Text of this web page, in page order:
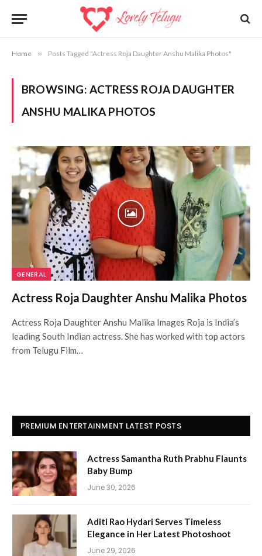
Home » Posts Tagged "Actress Roja Daughter Anshu Malika Photos"
BROWSING: ACTRESS ROJA DAUGHTER
ANSHU MALIKA PHOTOS
GENERAL
Actress Roja Daughter Anshu Malika Photos
Actress Roja Daughter Anshu Malika Images Roja is India’s
leading South Indian actress. She has worked with top actors
from Telugu Film…
PREMIUM ENTERTAINMENT LATEST POSTS
Actress Samantha Ruth Prabhu Flaunts
Baby Bump
June 30, 2026
Aditi Rao Hydari Serves Timeless
Elegance in Her Latest Photoshoot
June 29, 2026